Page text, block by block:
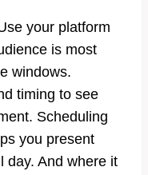
your platform
is most
windows.
timing to see
Scheduling
you present
day. And where it